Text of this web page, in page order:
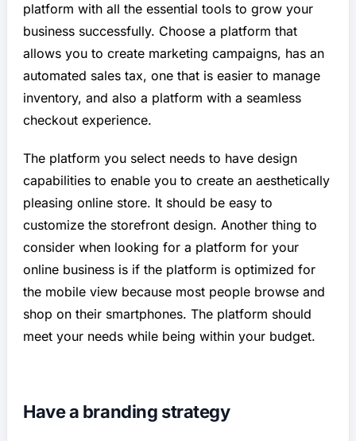
platform with all the essential tools to grow your
business successfully. Choose a platform that
allows you to create marketing campaigns, has an
automated sales tax, one that is easier to manage
inventory, and also a platform with a seamless
checkout experience.
The platform you select needs to have design
capabilities to enable you to create an aesthetically
pleasing online store. It should be easy to
customize the storefront design. Another thing to
consider when looking for a platform for your
online business is if the platform is optimized for
the mobile view because most people browse and
shop on their smartphones. The platform should
meet your needs while being within your budget.
Have a branding strategy